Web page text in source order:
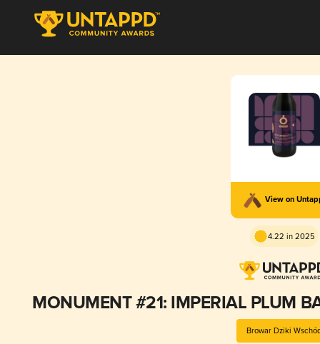
View on
4.22 in 2025
MONUMENT #21: IMPERIAL PLUM
Browar Dziki